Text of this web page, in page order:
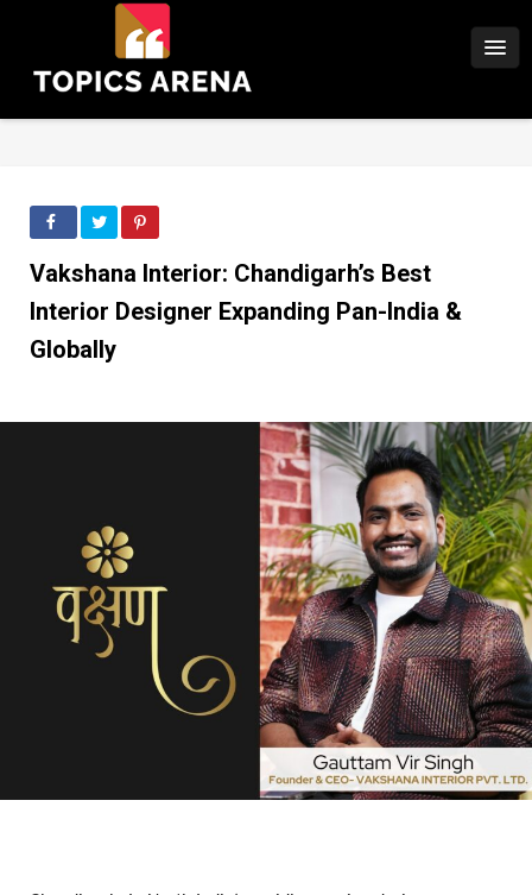
Vakshana Interior: Chandigarh’s Best
Interior Designer Expanding Pan-India &
Globally